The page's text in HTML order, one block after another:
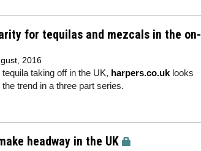
for tequilas and mezcals in the on-
2016
taking off in the UK, harpers.co.uk looks
trend in a three part series.
headway in the UK